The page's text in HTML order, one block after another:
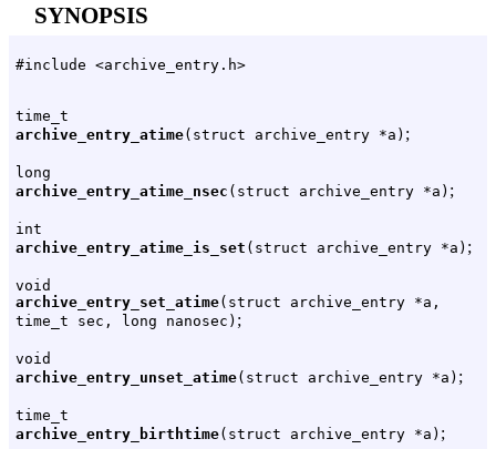
SYNOPSIS
#include <archive_entry.h>
time_t
archive_entry_atime(struct archive_entry *a) ;
long
archive_entry_atime_nsec (struct archive_entry *a) ;
int
archive_entry_atime_is_set (struct archive_entry *a) ;
void
archive_entry_set_atime(struct archive_entry *a,
time_t sec, long nanosec) ;
void
archive_entry_unset_atime(struct archive_entry *a) ;
time_t
archive_entry_birthtime(struct archive_entry *a) ;